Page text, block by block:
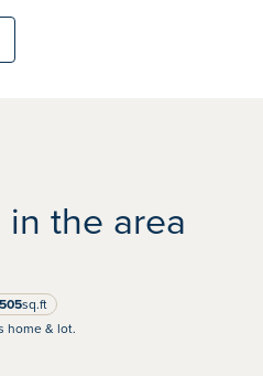
the area
feet
sq.ft
home & lot.